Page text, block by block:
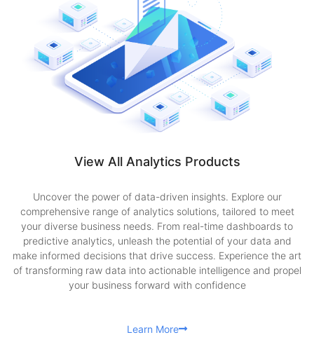
View All Analytics Products
Uncover the power of data-driven insights. Explore our
comprehensive range of analytics solutions, tailored to meet
your diverse business needs. From real-time dashboards to
predictive analytics, unleash the potential of your data and
make informed decisions that drive success. Experience the art
of transforming raw data into actionable intelligence and propel
your business forward with confidence
Learn More